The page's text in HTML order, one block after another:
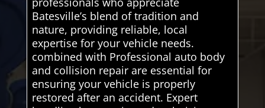
Batesville’s blend of tradition and
nature, providing reliable, local
expertise for your vehicle needs.
combined with Professional auto body
and collision repair are essential for
ensuring your vehicle is properly
restored after an accident. Expert